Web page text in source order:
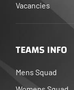
Vacancies
TEAMS INFO
Mens Squad